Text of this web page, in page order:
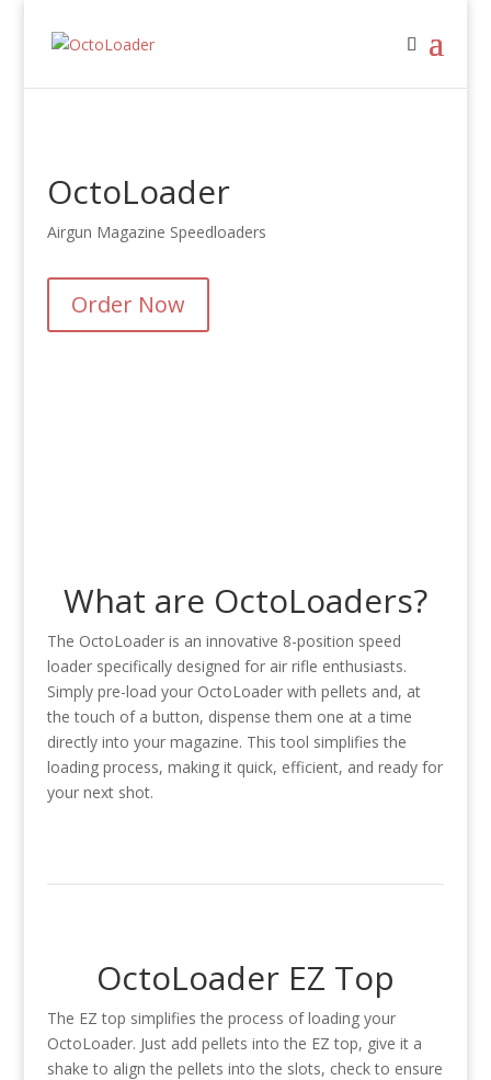
OctoLoader
Airgun Magazine Speedloaders
Order Now
What are OctoLoaders?
The OctoLoader is an innovative 8-position speed
loader specifically designed for air rifle enthusiasts.
Simply pre-load your OctoLoader with pellets and, at
the touch of a button, dispense them one at a time
directly into your magazine. This tool simplifies the
loading process, making it quick, efficient, and ready for
your next shot.
OctoLoader EZ Top
The EZ top simplifies the process of loading your
OctoLoader. Just add pellets into the EZ top, give it a
shake to align the pellets into the slots, check to ensure